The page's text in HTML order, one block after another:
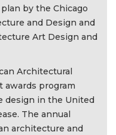
by the Chicago
and Design and
Art Design and
Architectural
awards program
design in the United
The annual
architecture and